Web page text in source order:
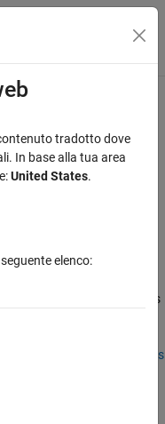
navigazione
Table block
for occurrences
of
in the
Requirements
tradotto dove
In base alla tua area
United States.
elenco: